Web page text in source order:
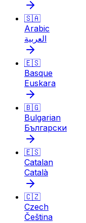
🇸🇦
Arabic
العربية
🇪🇸
Basque
Euskara
🇧🇬
Bulgarian
Български
🇪🇸
Catalan
Català
🇨🇿
Czech
Čeština